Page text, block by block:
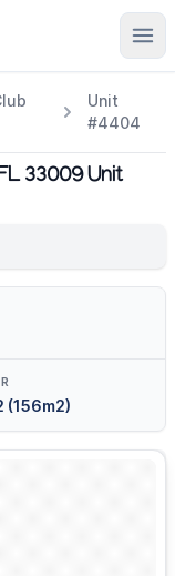
Unit
#4404
33009 Unit
(156m2)